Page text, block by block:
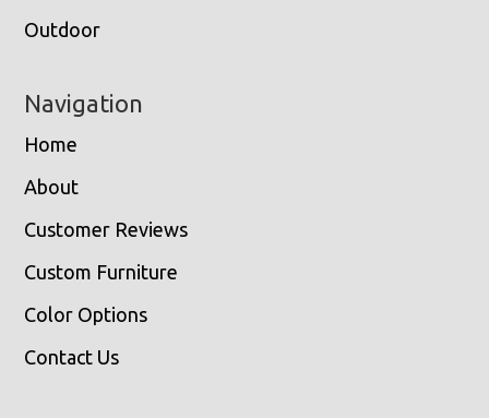
Outdoor
Navigation
Home
About
Customer Reviews
Custom Furniture
Color Options
Contact Us